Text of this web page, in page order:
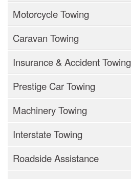
Motorcycle Towing
Caravan Towing
Insurance & Accident Towing
Prestige Car Towing
Machinery Towing
Interstate Towing
Roadside Assistance